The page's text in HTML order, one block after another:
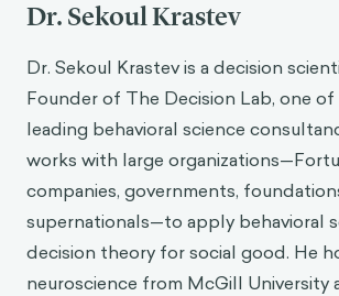
Dr. Sekoul Krastev
Dr. Sekoul Krastev is a decision
Founder of The Decision Lab, one
leading behavioral science
works with large
companies, governments,
supernationals—to apply behavioral
decision theory for social good. He
neuroscience from McGill University